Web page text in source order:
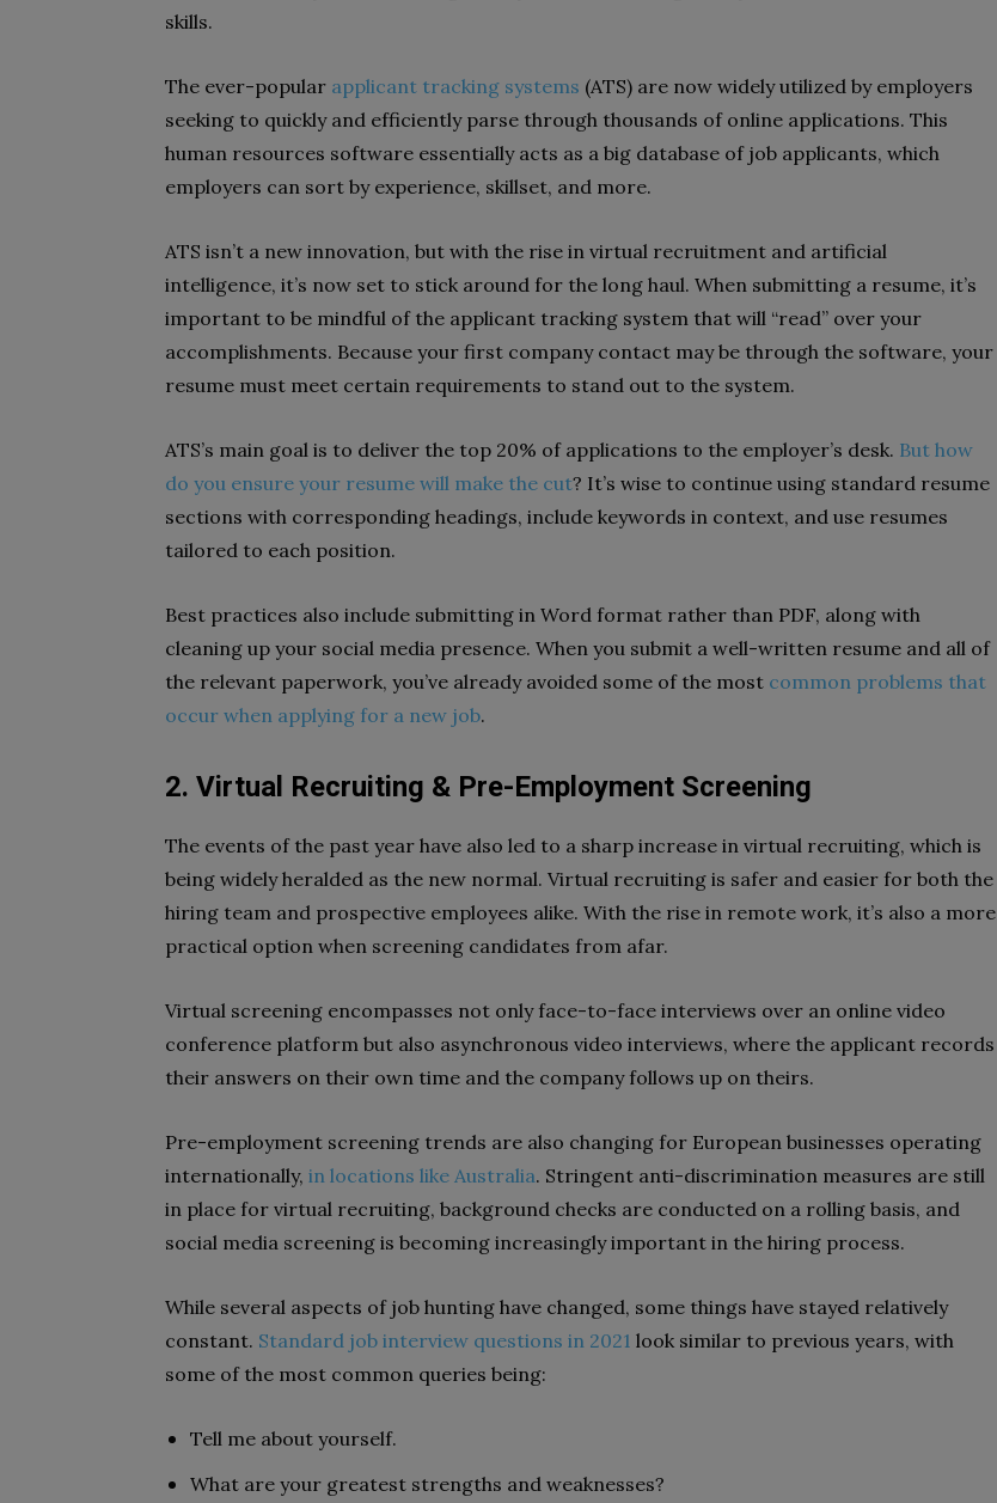
skills.
The ever-popular applicant tracking systems (ATS) are now widely utilized by employers
seeking to quickly and efficiently parse through thousands of online applications. This
human resources software essentially acts as a big database of job applicants, which
employers can sort by experience, skillset, and more.
ATS isn’t a new innovation, but with the rise in virtual recruitment and artificial
intelligence, it’s now set to stick around for the long haul. When submitting a resume, it’s
important to be mindful of the applicant tracking system that will “read” over your
accomplishments. Because your first company contact may be through the software, your
resume must meet certain requirements to stand out to the system.
ATS’s main goal is to deliver the top 20% of applications to the employer’s desk. But how
do you ensure your resume will make the cut? It’s wise to continue using standard resume
sections with corresponding headings, include keywords in context, and use resumes
tailored to each position.
Best practices also include submitting in Word format rather than PDF, along with
cleaning up your social media presence. When you submit a well-written resume and all of
the relevant paperwork, you’ve already avoided some of the most common problems that
occur when applying for a new job.
2. Virtual Recruiting & Pre-Employment Screening
The events of the past year have also led to a sharp increase in virtual recruiting, which is
being widely heralded as the new normal. Virtual recruiting is safer and easier for both the
hiring team and prospective employees alike. With the rise in remote work, it’s also a more
practical option when screening candidates from afar.
Virtual screening encompasses not only face-to-face interviews over an online video
conference platform but also asynchronous video interviews, where the applicant records
their answers on their own time and the company follows up on theirs.
Pre-employment screening trends are also changing for European businesses operating
internationally, in locations like Australia. Stringent anti-discrimination measures are still
in place for virtual recruiting, background checks are conducted on a rolling basis, and
social media screening is becoming increasingly important in the hiring process.
While several aspects of job hunting have changed, some things have stayed relatively
constant. Standard job interview questions in 2021 look similar to previous years, with
some of the most common queries being:
Tell me about yourself.
What are your greatest strengths and weaknesses?